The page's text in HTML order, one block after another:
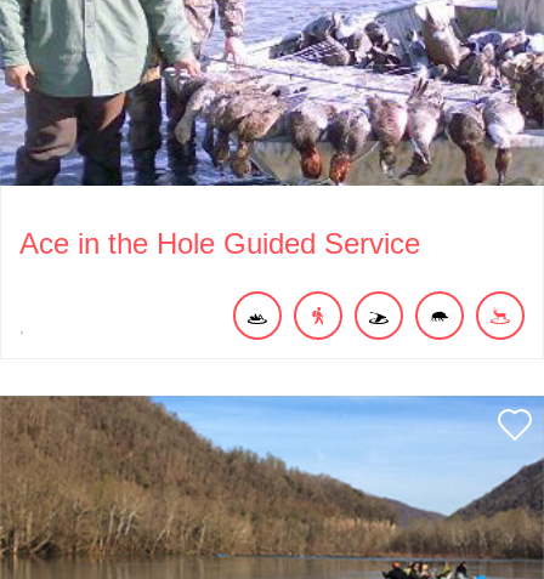
Ace in the Hole Guided Service